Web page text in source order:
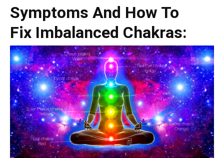
Symptoms And How To
Fix Imbalanced Chakras: